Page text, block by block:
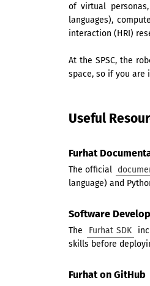
of virtual
languages),
interaction (HRI)
At the SPSC, the
space, so if you are
Useful
Furhat
The official
language) and
Software
The Furhat SDK
skills before
Furhat on GitHub